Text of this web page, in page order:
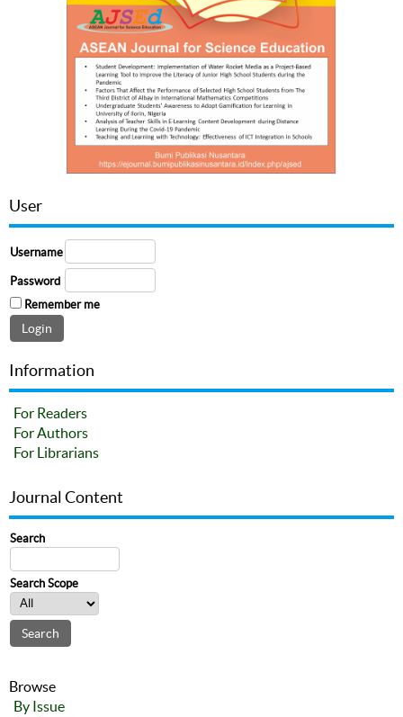
User
Username
Password
Remember me
Information
For Readers
For Authors
For Librarians
Journal Content
Search
Search Scope
Browse
By Issue